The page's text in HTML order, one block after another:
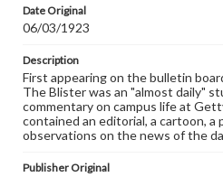
when reproducing or publishing
our GettDigital Collections are
assistance in understanding
permissions, or requesting files
research purposes, please
www.gettysburg.edu/special-
Date Original
06/03/1923
Description
First appearing on the bulletin
The Blister was an "almost daily"
commentary on campus life at
contained an editorial, a cartoon, a
observations on the news of the
Publisher Original